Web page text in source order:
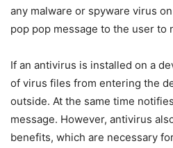
any malware or spyware virus
pop pop message to the user to
If an antivirus is installed on a
of virus files from entering the
outside. At the same time
message. However, antivirus
benefits, which are necessary